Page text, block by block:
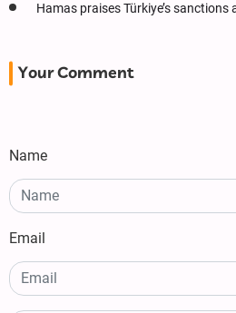
Hamas praises Türkiye’s
Your Comment
Name
Email